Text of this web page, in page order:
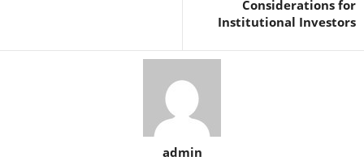
Considerations for
Institutional Investors
admin